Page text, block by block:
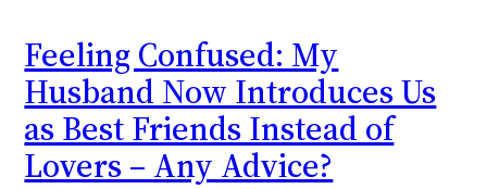
Feeling Confused: My
Husband Now Introduces Us
as Best Friends Instead of
Lovers – Any Advice?